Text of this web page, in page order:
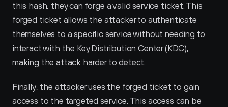
this hash, they can forge a valid service ticket. This
forged ticket allows the attacker to authenticate
themselves to a specific service without needing to
interact with the Key Distribution Center (KDC),
making the attack harder to detect.
Finally, the attacker uses the forged ticket to gain
access to the targeted service. This access can be